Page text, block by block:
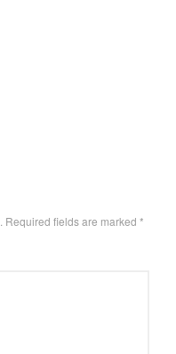
Required fields are marked *